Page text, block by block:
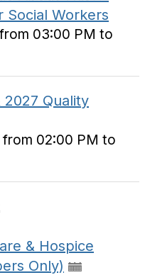
Social Workers
03:00 PM to
2027 Quality
from 02:00 PM to
& Hospice
Only)